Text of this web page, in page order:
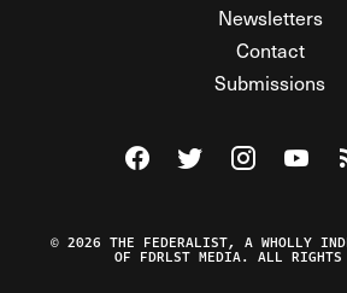
Newsletters
Contact
Submissions
Visit The Federalist on
Visit TheVisit The
© 2026 THE FEDERALIST, A WHOLLY
OF FDRLST MEDIA. ALL RIGHTS